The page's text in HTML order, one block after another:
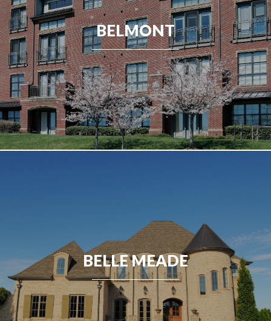
BELMONT
BELLE MEADE